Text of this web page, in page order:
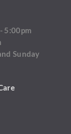
5:00pm
Sunday